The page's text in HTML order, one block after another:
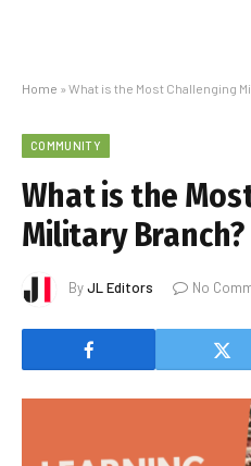
Home » What is the Most Challenging
COMMUNITY
What is the
Military Branch?
ByJL Editors No